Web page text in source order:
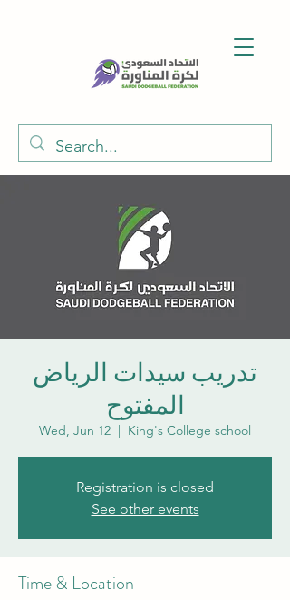
تدريب سيدات الرياض
المفتوح
Wed, Jun 12
  |
King's College school
Registration is closed
See other events
Time & Location